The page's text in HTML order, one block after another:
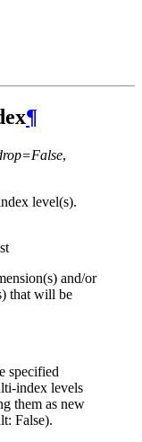
¶
,
level(s).
and/or
that will be
specified
index levels
them as new
False).